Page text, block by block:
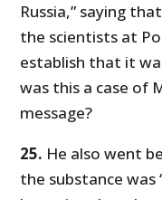
Russia,” saying
the scientists at
establish that it
was this a case of
message?
25. He also went
the substance was